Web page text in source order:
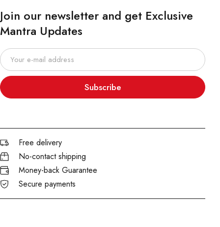
Join our newsletter and get Exclusive
Mantra Updates
Subscribe
Free delivery
No-contact shipping
Money-back Guarantee
Secure payments